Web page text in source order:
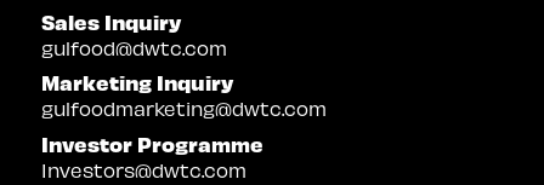
Sales Inquiry
gulfood@dwtc.com
Marketing Inquiry
gulfoodmarketing@dwtc.com
Investor Programme
Investors@dwtc.com